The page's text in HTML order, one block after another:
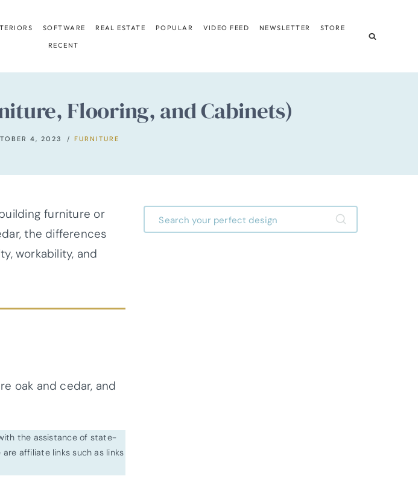
SOFTWARE REAL ESTATE POPULAR VIDEO FEED NEWSLETTER STORE
RECENT
Flooring, and Cabinets)
4, 2023 FURNITURE
furniture or
the differences
workability, and
oak and cedar, and
the assistance of state-
affiliate links such as links